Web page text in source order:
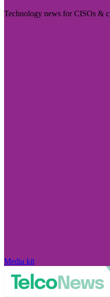
Technology news for CISOs &
Media kit